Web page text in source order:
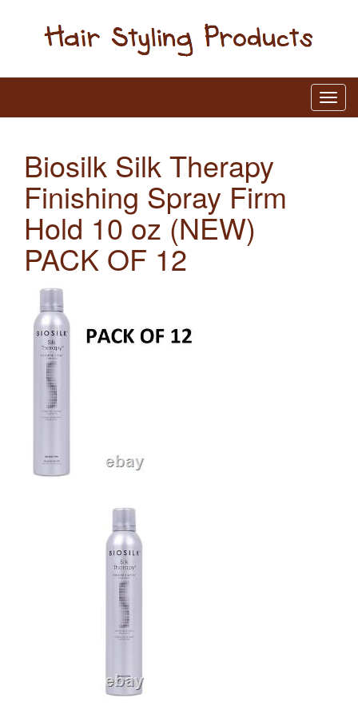
Biosilk Silk Therapy
Finishing Spray Firm
Hold 10 oz (NEW)
PACK OF 12